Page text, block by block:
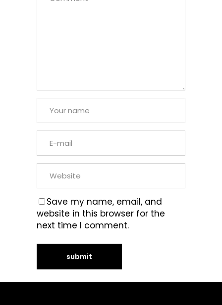
Save my name, email, and
website in this browser for the
next time I comment.